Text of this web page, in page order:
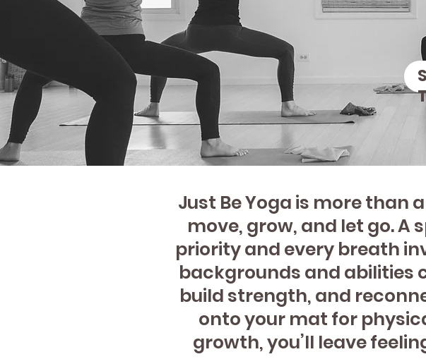
Just Be Yoga is more than
move, grow, and let go. A
priority and every breath
backgrounds and abilities
build strength, and
onto your mat for
growth, you’ll leave